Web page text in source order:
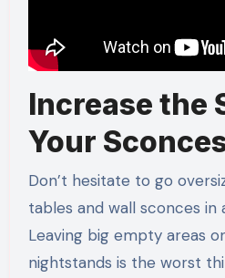
Increase the
Your
Don’t hesitate to go
tables and wall sconces in
Leaving big empty areas
nightstands is the worst